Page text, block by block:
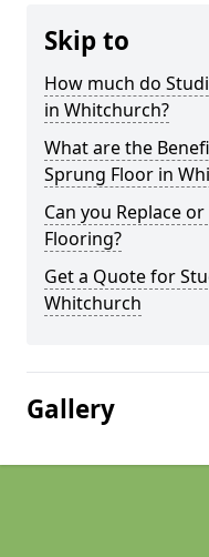
Skip to
How much do
in Whitchurch?
What are the
Sprung Floor in
Can you Replace
Flooring?
Get a Quote for
Whitchurch
Gallery